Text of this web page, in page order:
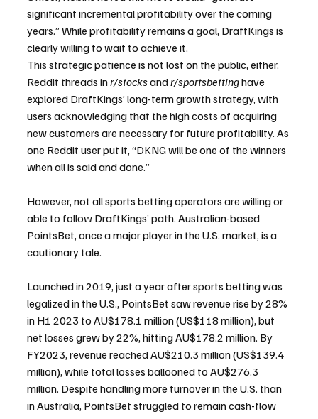
significant incremental profitability over the coming
years.” While profitability remains a goal, DraftKings is
clearly willing to wait to achieve it.
This strategic patience is not lost on the public, either.
Reddit threads in r/stocks and r/sportsbetting have
explored DraftKings’ long-term growth strategy, with
users acknowledging that the high costs of acquiring
new customers are necessary for future profitability. As
one Reddit user put it, “DKNG will be one of the winners
when all is said and done.”
However, not all sports betting operators are willing or
able to follow DraftKings’ path. Australian-based
PointsBet, once a major player in the U.S. market, is a
cautionary tale.
Launched in 2019, just a year after sports betting was
legalized in the U.S., PointsBet saw revenue rise by 28%
in H1 2023 to AU$178.1 million (US$118 million), but
net losses grew by 22%, hitting AU$178.2 million. By
FY2023, revenue reached AU$210.3 million (US$139.4
million), while total losses ballooned to AU$276.3
million. Despite handling more turnover in the U.S. than
in Australia, PointsBet struggled to remain cash-flow